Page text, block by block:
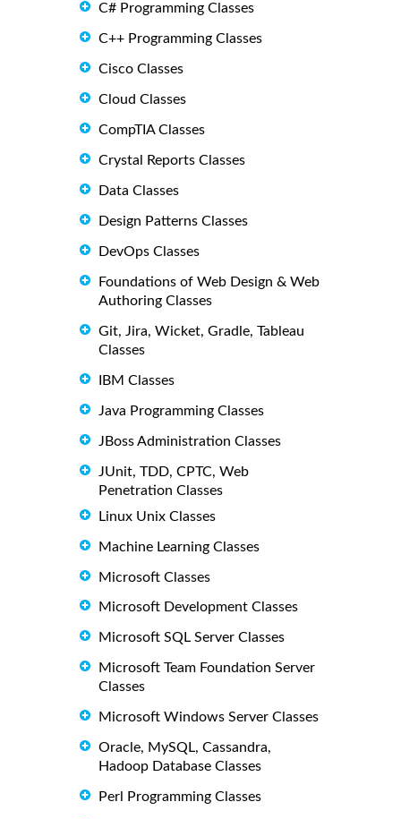
C# Programming Classes
C++ Programming Classes
Cisco Classes
Cloud Classes
CompTIA Classes
Crystal Reports Classes
Data Classes
Design Patterns Classes
DevOps Classes
Foundations of Web Design & Web
Authoring Classes
Git, Jira, Wicket, Gradle, Tableau
Classes
IBM Classes
Java Programming Classes
JBoss Administration Classes
JUnit, TDD, CPTC, Web
Penetration Classes
Linux Unix Classes
Machine Learning Classes
Microsoft Classes
Microsoft Development Classes
Microsoft SQL Server Classes
Microsoft Team Foundation Server
Classes
Microsoft Windows Server Classes
Oracle, MySQL, Cassandra,
Hadoop Database Classes
Perl Programming Classes